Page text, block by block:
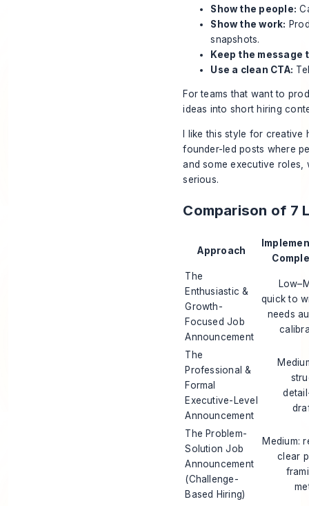
Show the people:
Show the work:
snapshots.
Keep the message
Use a clean CTA:
For teams that want to
ideas into short hiring
I like this style for
founder-led posts where
and some executive roles,
serious.
Comparison of 7
Approach
The
Enthusiastic &
Growth-
Focused Job
Announcement
quick to
needs
The
Professional &
Formal
Executive-Level
Announcement
The Problem-
Solution Job
Announcement
(Challenge-
Based Hiring)
Medium:
clear